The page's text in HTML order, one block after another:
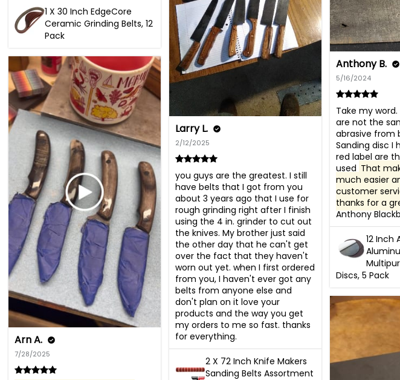
1 X 30 Inch EdgeCore
Ceramic Grinding Belts, 12
Pack
Anthony B.
5/16/2024
Take my
are not the
abrasive from
Sanding disc I
red label are
used That
much easier
customer
thanks for a
Anthony
12 Inch
Discs, 5 Pack
Larry L.
2/12/2025
you guys are the greatest. I still
have belts that I got from you
about 3 years ago that I use for
rough grinding right after I finish
using the 4 in. grinder to cut out
the knives. My brother just said
the other day that he can't get
over the fact that they haven't
worn out yet. when I first ordered
from you, I haven't ever got any
belts from anyone else and
don't plan on it love your
products and the way you get
my orders to me so fast. thanks
for everything.
2 X 72 Inch Knife Makers
Sanding Belts Assortment
Arn A.
7/28/2025